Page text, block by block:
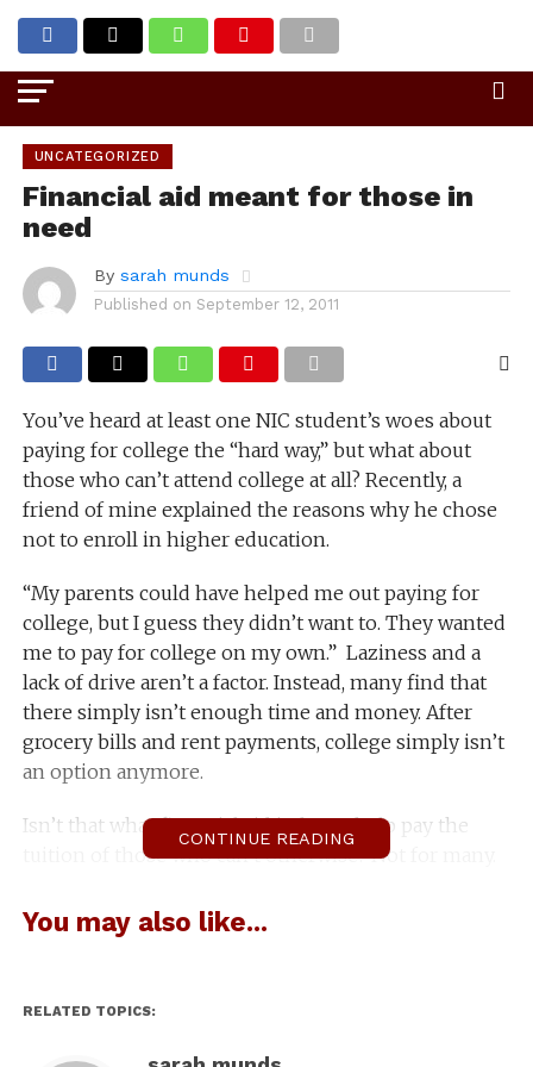
UNCATEGORIZED
Financial aid meant for those in
need
By sarah munds
Published on September 12, 2011
You’ve heard at least one NIC student’s woes about
paying for college the “hard way,” but what about
those who can’t attend college at all? Recently, a
friend of mine explained the reasons why he chose
not to enroll in higher education.
“My parents could have helped me out paying for
college, but I guess they didn’t want to. They wanted
me to pay for college on my own.” Laziness and a
lack of drive aren’t a factor. Instead, many find that
there simply isn’t enough time and money. After
grocery bills and rent payments, college simply isn’t
an option anymore.
Isn’t that what financial aid is for, to help pay the
tuition of those who can’t otherwise? Not for many.
Federal financial aid is based on what your parents
make yearly until you are the ripe old age of 23. For
many other students who are receiving aid.
CONTINUE READING
You may also like...
RELATED TOPICS:
Go to mobile version